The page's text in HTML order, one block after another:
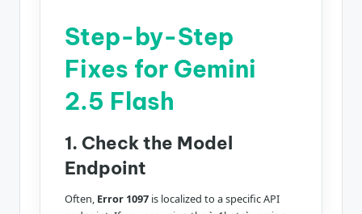
Step-by-Step
Fixes for Gemini
2.5 Flash
1. Check the Model
Endpoint
Often, Error 1097 is localized to a specific API